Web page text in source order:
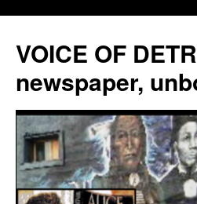
VOICE OF
newspaper,